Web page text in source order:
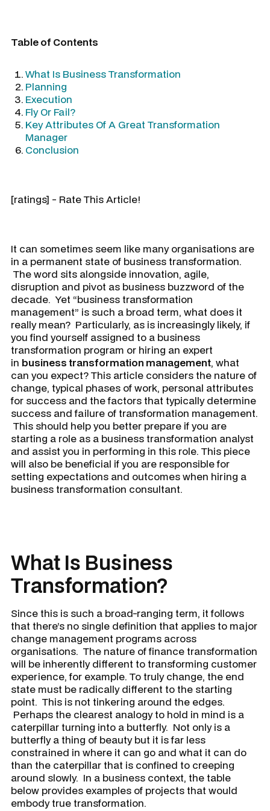
Table of Contents
What Is Business Transformation
Planning
Execution
Fly Or Fail?
Key Attributes Of A Great Transformation
Manager
Conclusion
[ratings] - Rate This Article!
It can sometimes seem like many organisations are
in a permanent state of business transformation.
The word sits alongside innovation, agile,
disruption and pivot as business buzzword of the
decade. Yet “business transformation
management” is such a broad term, what does it
really mean? Particularly, as is increasingly likely, if
you find yourself assigned to a business
transformation program or hiring an expert
in business transformation management, what
can you expect? This article considers the nature of
change, typical phases of work, personal attributes
for success and the factors that typically determine
success and failure of transformation management.
This should help you better prepare if you are
starting a role as a business transformation analyst
and assist you in performing in this role. This piece
will also be beneficial if you are responsible for
setting expectations and outcomes when hiring a
business transformation consultant.
What Is Business
Transformation?
Since this is such a broad-ranging term, it follows
that there’s no single definition that applies to major
change management programs across
organisations. The nature of finance transformation
will be inherently different to transforming customer
experience, for example. To truly change, the end
state must be radically different to the starting
point. This is not tinkering around the edges.
Perhaps the clearest analogy to hold in mind is a
caterpillar turning into a butterfly. Not only is a
butterfly a thing of beauty but it is far less
constrained in where it can go and what it can do
than the caterpillar that is confined to creeping
around slowly. In a business context, the table
below provides examples of projects that would
embody true transformation.